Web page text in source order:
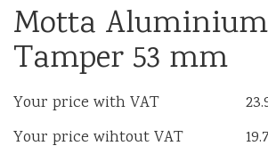
Motta
Tamper 53 mm
Your price with VAT
Your price wihtout VAT